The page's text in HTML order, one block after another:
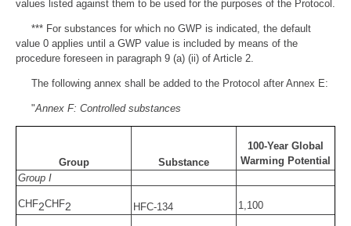
values listed against them to be used for the purposes of the Protocol.
*** For substances for which no GWP is indicated, the default
value 0 applies until a GWP value is included by means of the
procedure foreseen in paragraph 9 (a) (ii) of Article 2.
The following annex shall be added to the Protocol after Annex E:
"Annex F: Controlled substances
Group Substance
100-Year Global
Warming Potential
Group I
CHF2CHF2 HFC-134 1,100